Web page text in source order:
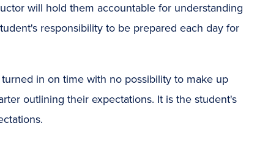
will hold them accountable for understanding
responsibility to be prepared each day for
in on time with no possibility to make up
outlining their expectations. It is the student's